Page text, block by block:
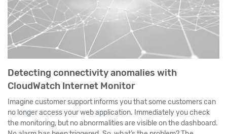
Detecting connectivity anomalies with
CloudWatch Internet Monitor
Imagine customer support informs you that some customers can
no longer access your web application. Immediately you check
the monitoring, but no abnormalities are visible on the dashboard.